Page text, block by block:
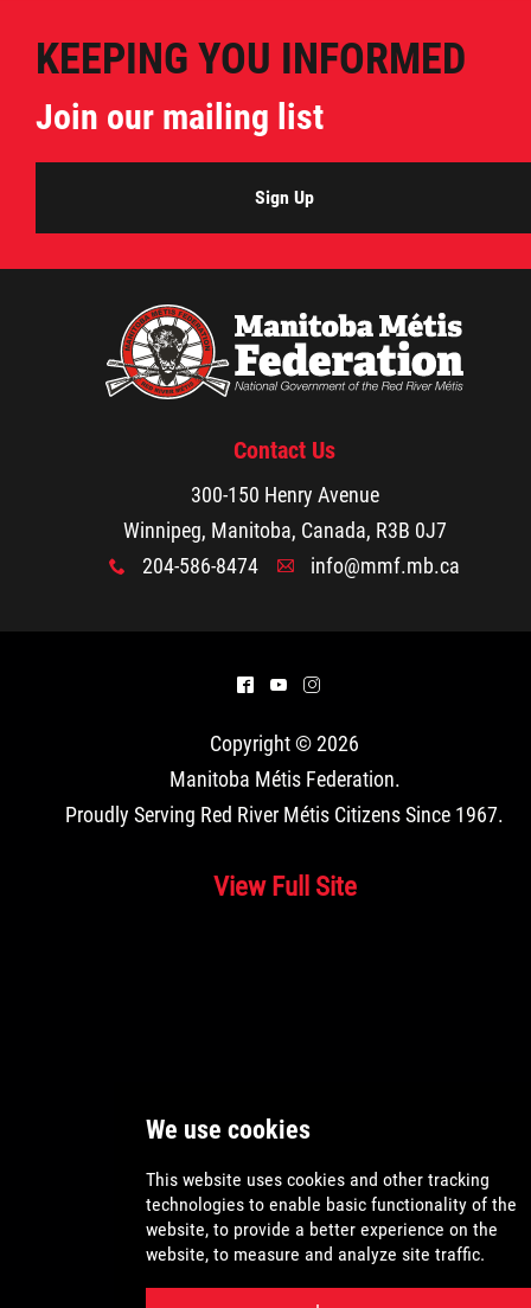
KEEPING YOU INFORMED
Join our mailing list
Sign Up
Contact Us
300-150 Henry Avenue
Winnipeg, Manitoba, Canada, R3B 0J7
x 204-586-8474 A info@mmf.mb.ca
^ ( &
Copyright © 2026
Manitoba Métis Federation.
Proudly Serving Red River Métis Citizens Since 1967.
View Full Site